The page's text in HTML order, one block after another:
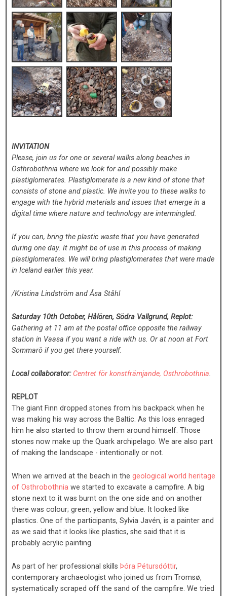
INVITATION
Please, join us for one or several walks along beaches in
Osthrobothnia where we look for and possibly make
plastiglomerates. Plastiglomerate is a new kind of stone that
consists of stone and plastic. We invite you to these walks to
engage with the hybrid materials and issues that emerge in a
digital time where nature and technology are intermingled.
If you can, bring the plastic waste that you have generated
during one day. It might be of use in this process of making
plastiglomerates. We will bring plastiglomerates that were made
in Iceland earlier this year.
/Kristina Lindström and Åsa Ståhl
Saturday 10th October, Hålören, Södra Vallgrund, Replot:
Gathering at 11 am at the postal office opposite the railway
station in Vaasa if you want a ride with us. Or at noon at Fort
Sommarö if you get there yourself.
Local collaborator: Centret för konstfrämjande, Osthrobothnia.
REPLOT
The giant Finn dropped stones from his backpack when he
was making his way across the Baltic. As this loss enraged
him he also started to throw them around himself. Those
stones now make up the Quark archipelago. We are also part
of making the landscape - intentionally or not.
When we arrived at the beach in the geological world heritage
of Osthrobothnia we started to excavate a campfire. A big
stone next to it was burnt on the one side and on another
there was colour; green, yellow and blue. It looked like
plastics. One of the participants, Sylvia Javén, is a painter and
as we said that it looks like plastics, she said that it is
probably acrylic painting.
As part of her professional skills Þóra Pétursdóttir,
contemporary archaeologist who joined us from Tromsø,
systematically scraped off the sand of the campfire. We tried